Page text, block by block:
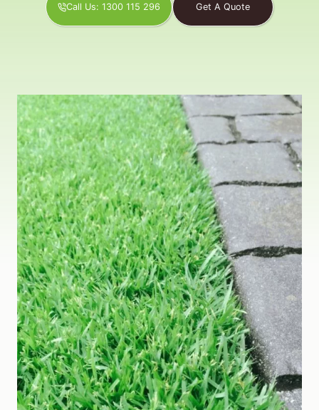
Call Us: 1300 115 296 Get A Quote